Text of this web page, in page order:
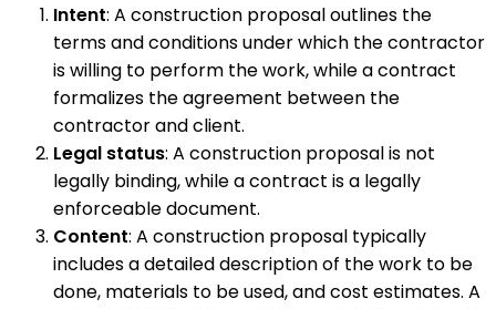
Intent: A construction proposal outlines the
terms and conditions under which the contractor
is willing to perform the work, while a contract
formalizes the agreement between the
contractor and client.
Legal status: A construction proposal is not
legally binding, while a contract is a legally
enforceable document.
Content: A construction proposal typically
includes a detailed description of the work to be
done, materials to be used, and cost estimates. A